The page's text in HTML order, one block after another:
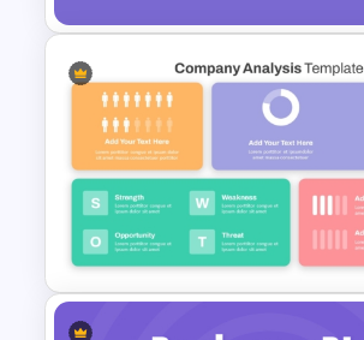
Creative SWOT Analysis
Template PPT and Google
Slides